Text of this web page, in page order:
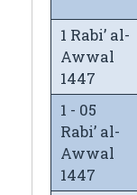
1 Rabi’ al-
Awwal
1447
1 - 05
Rabi’ al-
Awwal
1447